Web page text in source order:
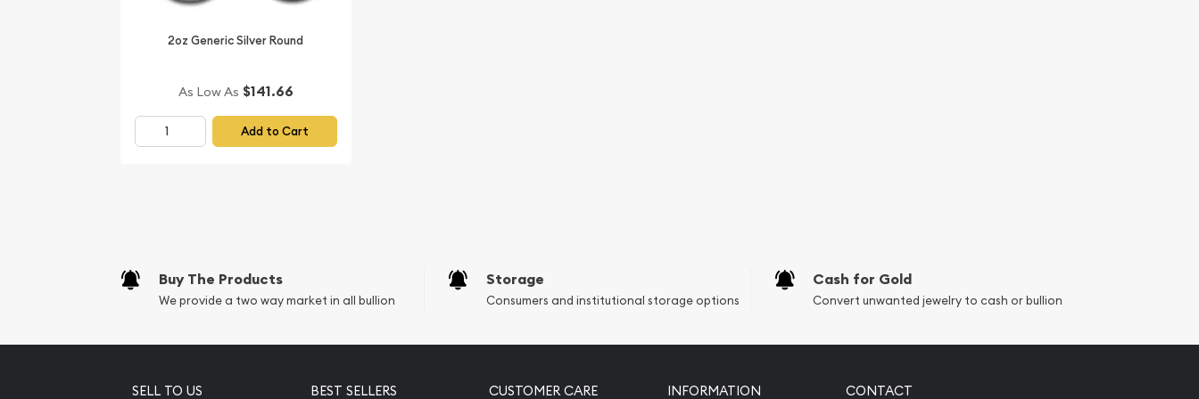
us online!
dealers and see how we stand out from the other dealers in the industry.
You’ll find the latest silver price on our website.
2oz Generic Silver Round
As Low As $141.66
Add to Cart
Buy The Products
We provide a two way market in all bullion
Storage
Consumers and institutional storage options
Cash for Gold
Convert unwanted jewelry to cash or bullion
SELL TO US BEST SELLERS CUSTOMER CARE INFORMATION CONTACT